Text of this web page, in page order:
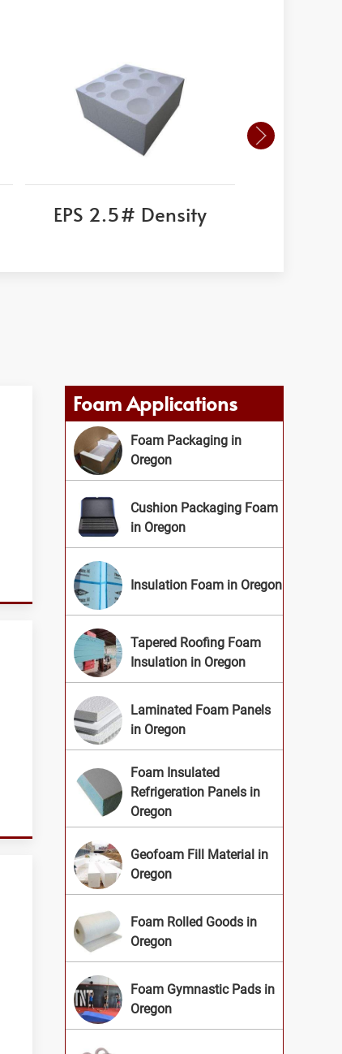
EPS 2.5# Density
Foam Applications
Foam Packaging in
Oregon
Cushion Packaging Foam
in Oregon
Insulation Foam in Oregon
Tapered Roofing Foam
Insulation in Oregon
Laminated Foam Panels
in Oregon
Foam Insulated
Refrigeration Panels in
Oregon
Geofoam Fill Material in
Oregon
Foam Rolled Goods in
Oregon
Foam Gymnastic Pads in
Oregon